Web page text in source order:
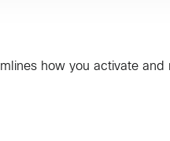
how you activate and